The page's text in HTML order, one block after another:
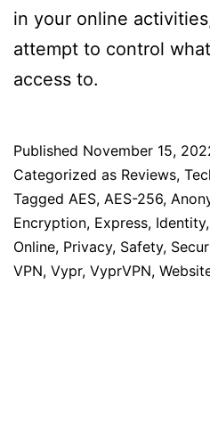
in your online
attempt to control
access to.
Published November 15,
Categorized as Reviews,
Tagged AES, AES-256,
Encryption, Express, Identity,
Online, Privacy, Safety,
VPN, Vypr, VyprVPN,